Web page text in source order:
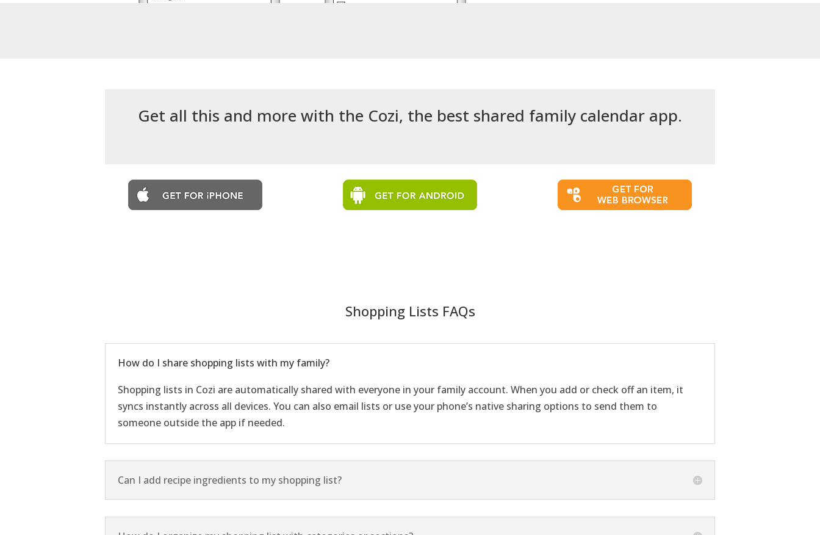
Get all this and more with the Cozi, the best shared family calendar app.
Shopping Lists FAQs
How do I share shopping lists with my family?
Shopping lists in Cozi are automatically shared with everyone in your family account. When you add or check off an item, it
syncs instantly across all devices. You can also email lists or use your phone’s native sharing options to send them to
someone outside the app if needed.
Can I add recipe ingredients to my shopping list?